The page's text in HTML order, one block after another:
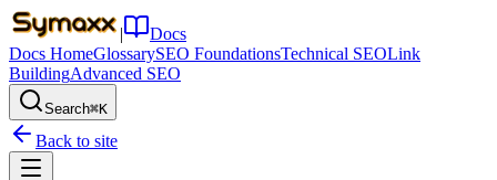
|
Docs
Docs HomeGlossarySEO FoundationsTechnical SEOLink
BuildingAdvanced SEO
Search⌘K
Back to site